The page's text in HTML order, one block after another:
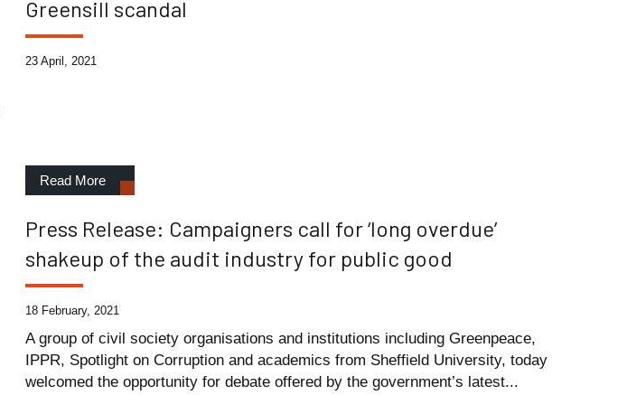
Greensill scandal
23 April, 2021
Read More
Press Release: Campaigners call for ‘long overdue’
shakeup of the audit industry for public good
18 February, 2021
A group of civil society organisations and institutions including Greenpeace,
IPPR, Spotlight on Corruption and academics from Sheffield University, today
welcomed the opportunity for debate offered by the government’s latest...